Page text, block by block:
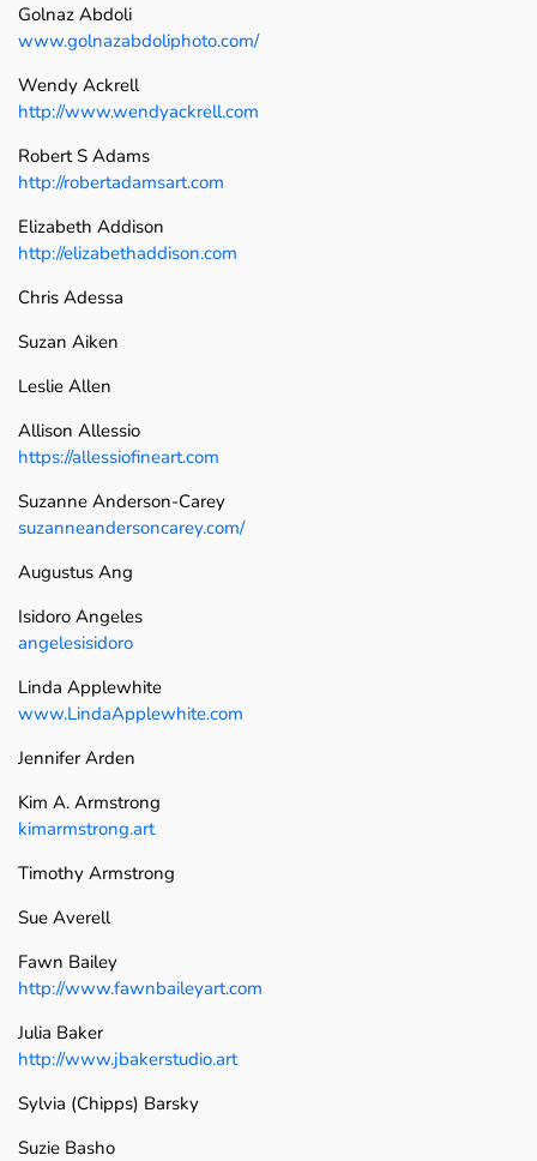
Golnaz Abdoli
www.golnazabdoliphoto.com/
Wendy Ackrell
http://www.wendyackrell.com
Robert S Adams
http://robertadamsart.com
Elizabeth Addison
http://elizabethaddison.com
Chris Adessa
Suzan Aiken
Leslie Allen
Allison Allessio
https://allessiofineart.com
Suzanne Anderson-Carey
suzanneandersoncarey.com/
Augustus Ang
Isidoro Angeles
angelesisidoro
Linda Applewhite
www.LindaApplewhite.com
Jennifer Arden
Kim A. Armstrong
kimarmstrong.art
Timothy Armstrong
Sue Averell
Fawn Bailey
http://www.fawnbaileyart.com
Julia Baker
http://www.jbakerstudio.art
Sylvia (Chipps) Barsky
Suzie Basho